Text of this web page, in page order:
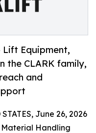
Lift Equipment,
the CLARK family,
and
June 26, 2026
Material Handling